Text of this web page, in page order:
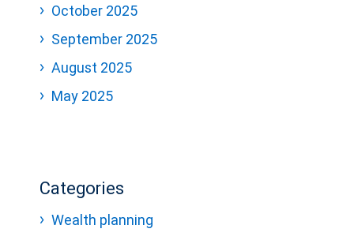
October 2025
September 2025
August 2025
May 2025
Categories
Wealth planning